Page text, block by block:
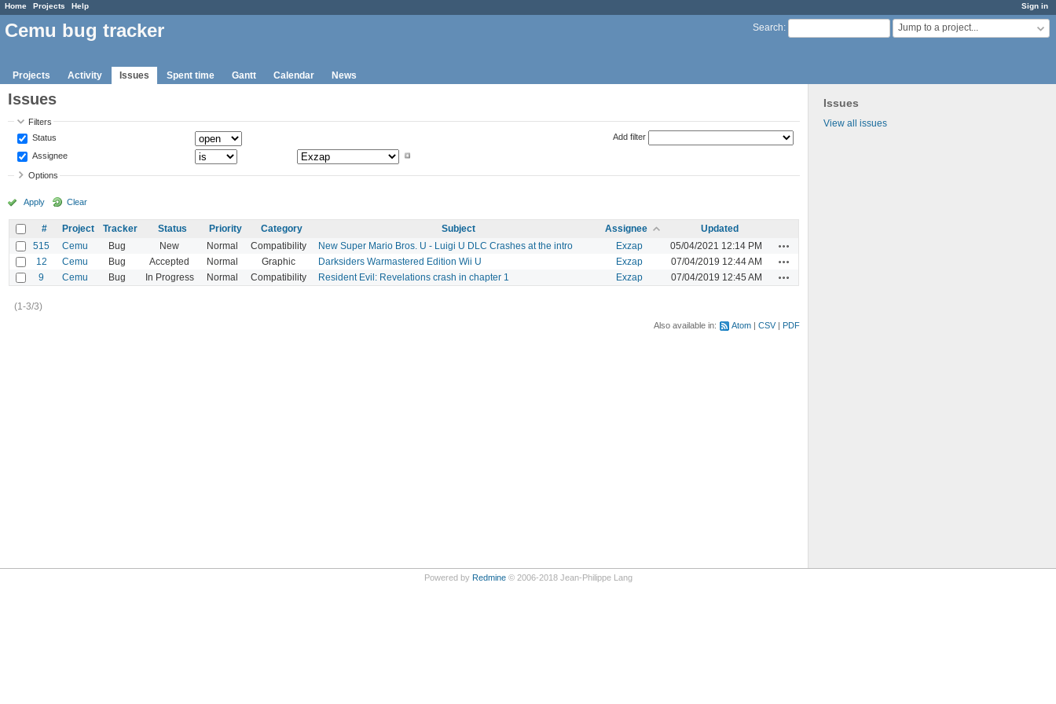
Sign in
Home Projects Help
Search: Jump to a project...
Cemu bug tracker
Projects Activity Issues Spent time Gantt Calendar News
Issues
View all issues
Issues
Filters
Status
Assignee
Add filter
Options
Apply Clear
# Project Tracker Status Priority Category Subject Assignee
Updated
515
Cemu Bug New Normal Compatibility New Super Mario Bros. U - Luigi U DLC Crashes at the intro Exzap 05/04/2021 12:14 PM
12 Cemu Bug Accepted Normal Graphic Darksiders Warmastered Edition Wii U Exzap 07/04/2019 12:44 AM
9 Cemu Bug In Progress Normal Compatibility Resident Evil: Revelations crash in chapter 1 Exzap 07/04/2019 12:45 AM
(1-3/3)
Also available in: Atom CSV PDF
Powered by Redmine© 2006-2018 Jean-Philippe Lang